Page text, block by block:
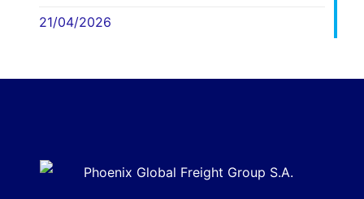
21/04/2026